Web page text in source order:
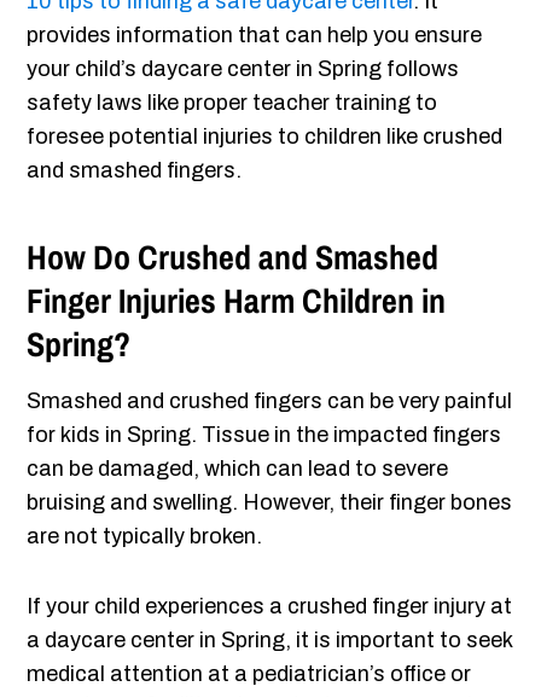
provides information that can help you ensure
your child’s daycare center in Spring follows
safety laws like proper teacher training to
foresee potential injuries to children like crushed
and smashed fingers.
How Do Crushed and Smashed
Finger Injuries Harm Children in
Spring?
Smashed and crushed fingers can be very painful
for kids in Spring. Tissue in the impacted fingers
can be damaged, which can lead to severe
bruising and swelling. However, their finger bones
are not typically broken.
If your child experiences a crushed finger injury at
a daycare center in Spring, it is important to seek
medical attention at a pediatrician’s office or